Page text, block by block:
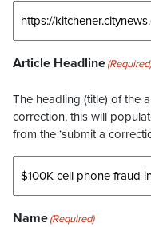
Article Headline(Required)
The headling (title) of the
correction, this will
from the ‘submit a
Name(Required)